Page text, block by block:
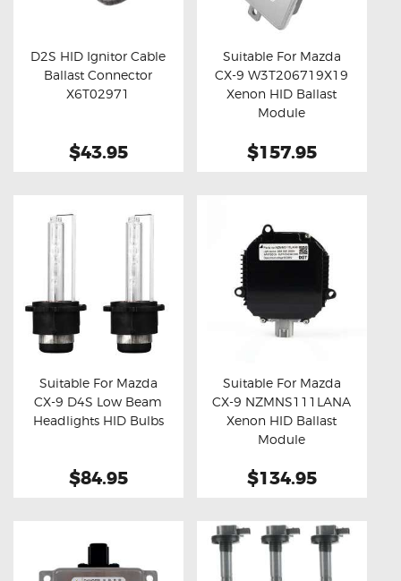
ELECTRIC TAILGATE GAS STRUTS
OTHERS
Buy now Details
D2S HID Ignitor Cable
Ballast Connector
X6T02971
$43.95
Buy now Details
Suitable For Mazda
CX-9 W3T206719X19
Xenon HID Ballast
Module
$157.95
Buy now Details
Suitable For Mazda
CX-9 D4S Low Beam
Headlights HID Bulbs
$84.95
Buy now Details
Suitable For Mazda
CX-9 NZMNS111LANA
Xenon HID Ballast
Module
$134.95